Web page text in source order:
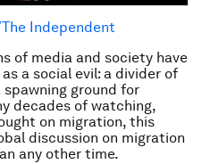
Independent
of media and society have
a social evil: a divider of
ground for
decades of watching,
on migration, this
discussion on migration
any other time.